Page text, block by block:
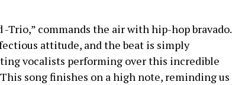
Trio,” commands the air with hip-hop bravado.
attitude, and the beat is simply
vocalists performing over this incredible
song finishes on a high note, reminding us